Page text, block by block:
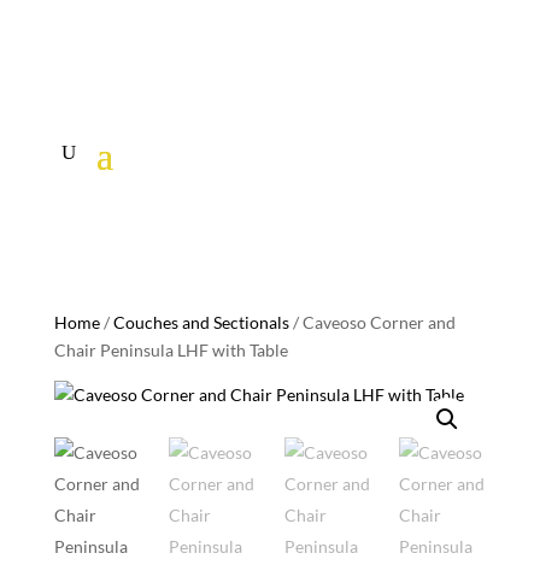
Home/Couches and Sectionals/ Caveoso Corner and
Chair Peninsula LHF with Table